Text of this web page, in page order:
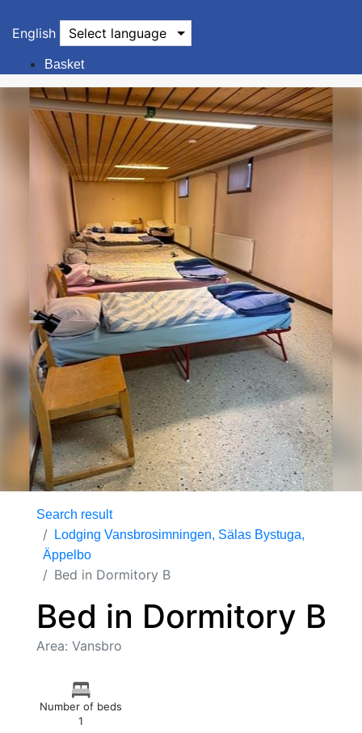
English Select language
Basket
Search result
Lodging Vansbrosimningen, Sälas Bystuga,
Äppelbo
Bed in Dormitory B
Bed in Dormitory B
Area: Vansbro
Number of beds
1